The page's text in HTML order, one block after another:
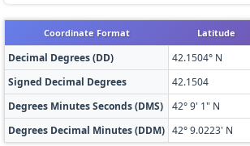
Coordinate Format Latitude
Decimal Degrees (DD) 42.1504° N
Signed Decimal Degrees
42.1504
Degrees Minutes Seconds (DMS)
42° 9' 1" N
Degrees Decimal Minutes (DDM) 42° 9.0223' N